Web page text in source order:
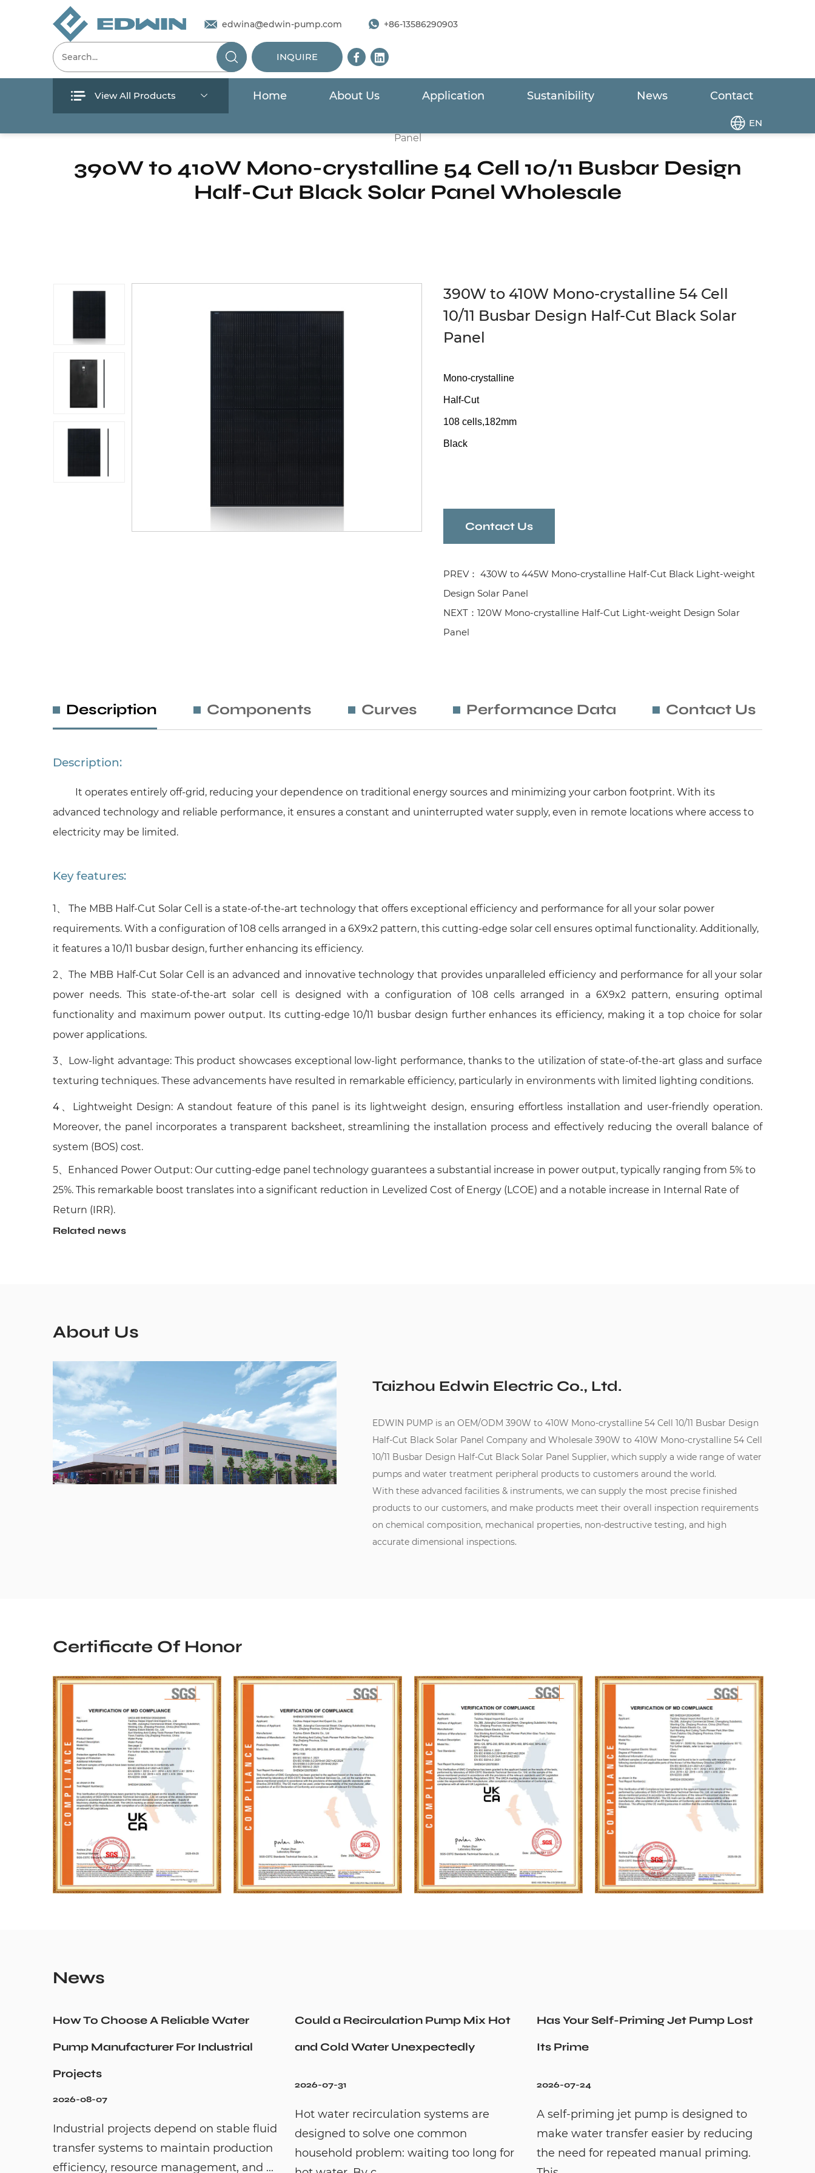
News
edwina@edwin-pump.com +86-13586290903
INQUIRE
View All Products Home About Us Application Sustanibility News Contact
EN
390W to 410W Mono-crystalline 54 Cell 10/11 Busbar Design Half-Cut Black Solar
Panel
390W to 410W Mono-crystalline 54 Cell 10/11 Busbar Design
Half-Cut Black Solar Panel Wholesale
390W to 410W Mono-crystalline 54 Cell
10/11 Busbar Design Half-Cut Black Solar
Panel
Mono-crystalline
Half-Cut
108 cells,182mm
Black
Contact Us
PREV： 430W to 445W Mono-crystalline Half-Cut Black Light-weight
Design Solar Panel
NEXT：120W Mono-crystalline Half-Cut Light-weight Design Solar
Panel
Description Components Curves Performance Data Contact Us
Description:
It operates entirely off-grid, reducing your dependence on traditional energy sources and minimizing your carbon footprint. With its
advanced technology and reliable performance, it ensures a constant and uninterrupted water supply, even in remote locations where access to
electricity may be limited.
Key features:
1、 The MBB Half-Cut Solar Cell is a state-of-the-art technology that offers exceptional efficiency and performance for all your solar power
requirements. With a configuration of 108 cells arranged in a 6X9x2 pattern, this cutting-edge solar cell ensures optimal functionality. Additionally,
it features a 10/11 busbar design, further enhancing its efficiency.
2、The MBB Half-Cut Solar Cell is an advanced and innovative technology that provides unparalleled efficiency and performance for all your solar
power needs. This state-of-the-art solar cell is designed with a configuration of 108 cells arranged in a 6X9x2 pattern, ensuring optimal
functionality and maximum power output. Its cutting-edge 10/11 busbar design further enhances its efficiency, making it a top choice for solar
power applications.
3、Low-light advantage: This product showcases exceptional low-light performance, thanks to the utilization of state-of-the-art glass and surface
texturing techniques. These advancements have resulted in remarkable efficiency, particularly in environments with limited lighting conditions.
4 、Lightweight Design: A standout feature of this panel is its lightweight design, ensuring effortless installation and user-friendly operation.
Moreover, the panel incorporates a transparent backsheet, streamlining the installation process and effectively reducing the overall balance of
system (BOS) cost.
5、Enhanced Power Output: Our cutting-edge panel technology guarantees a substantial increase in power output, typically ranging from 5% to
25%. This remarkable boost translates into a significant reduction in Levelized Cost of Energy (LCOE) and a notable increase in Internal Rate of
Return (IRR).
Related news
About Us
Taizhou Edwin Electric Co., Ltd.
EDWIN PUMP is an OEM/ODM 390W to 410W Mono-crystalline 54 Cell 10/11 Busbar Design
Half-Cut Black Solar Panel Companyand Wholesale 390W to 410W Mono-crystalline 54 Cell
10/11 Busbar Design Half-Cut Black Solar Panel Supplier, which supply a wide range of water
pumps and water treatment peripheral products to customers around the world.
With these advanced facilities & instruments, we can supply the most precise finished
products to our customers, and make products meet their overall inspection requirements
on chemical composition, mechanical properties, non-destructive testing, and high
accurate dimensional inspections.
Certificate Of Honor
News
How To Choose A Reliable Water
Pump Manufacturer For Industrial
Projects
2026-08-07
Industrial projects depend on stable fluid
transfer systems to maintain production
efficiency, resource management, and ...
Could a Recirculation Pump Mix Hot
and Cold Water Unexpectedly
2026-07-31
Hot water recirculation systems are
designed to solve one common
household problem: waiting too long for
Has Your Self-Priming Jet Pump Lost
Its Prime
2026-07-24
A self-priming jet pump is designed to
make water transfer easier by reducing
the need for repeated manual priming.